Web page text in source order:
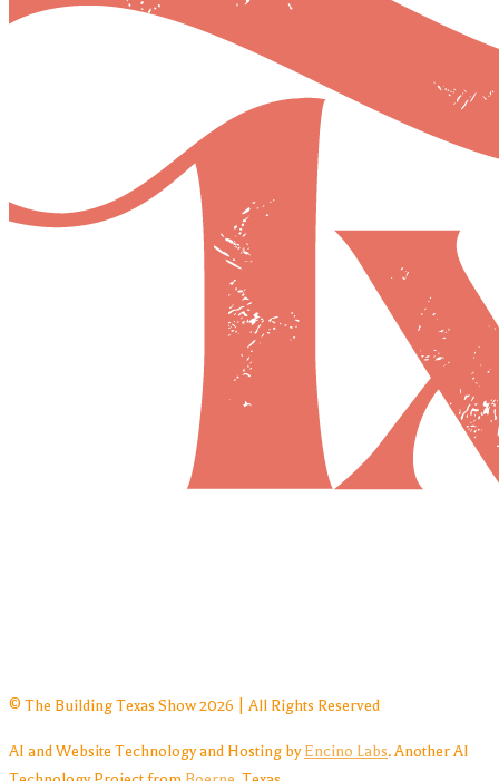
© The Building Texas Show 2026 | All Rights Reserved
AI and Website Technology and Hosting by Encino Labs. Another AI